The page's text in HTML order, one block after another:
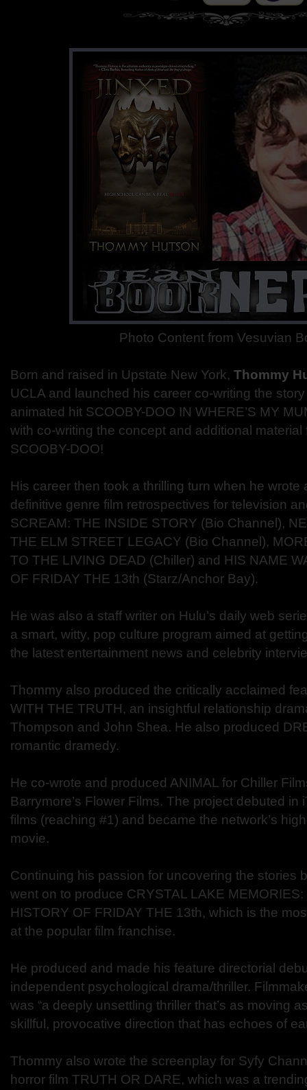
Photo Content from Vesuvian
Born and raised in Upstate New York, Thommy
UCLA and launched his career co-writing the
animated hit SCOOBY-DOO IN WHERE’S MY
with co-writing the concept and additional material
SCOOBY-DOO!
His career then took a thrilling turn when he
definitive genre film retrospectives for television
SCREAM: THE INSIDE STORY (Bio Channel),
THE ELM STREET LEGACY (Bio Channel),
TO THE LIVING DEAD (Chiller) and HIS NAME
OF FRIDAY THE 13th (Starz/Anchor Bay).
He was also a staff writer on Hulu’s daily web
a smart, witty, pop culture program aimed at
the latest entertainment news and celebrity
Thommy also produced the critically acclaimed
WITH THE TRUTH, an insightful relationship
Thompson and John Shea. He also produced
romantic dramedy.
He co-wrote and produced ANIMAL for Chiller
Barrymore’s Flower Films. The project debuted in
films (reaching #1) and became the network’s
movie.
Continuing his passion for uncovering the stories
went on to produce CRYSTAL LAKE
HISTORY OF FRIDAY THE 13th, which is the
at the popular film franchise.
He produced and made his feature directorial
independent psychological drama/thriller.
was “a deeply unsettling thriller that’s as moving
skillful, provocative direction that has echoes of
Thommy also wrote the screenplay for Syfy
horror film TRUTH OR DARE, which was a